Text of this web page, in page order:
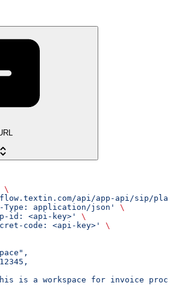
\
api/app-api/sip/
Type: application/json'
\
id: <api-key>'
\
code: <api-key>'
\
is a workspace for invoice